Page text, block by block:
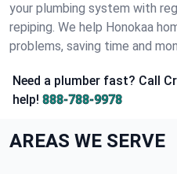
your plumbing system with
repiping. We help Honokaa
problems, saving time and
Need a plumber fast? Call
help! 888-788-9978
AREAS WE SERVE